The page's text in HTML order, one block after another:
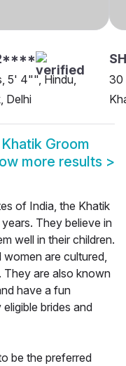
5' 4"", Hindu,
Delhi
30
Khatik Groom
more results >
of India, the Khatik
They believe in
well in their children.
women are cultured,
are also known
have a fun
brides and
be the preferred